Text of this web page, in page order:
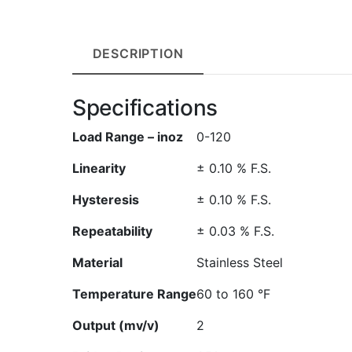
DESCRIPTION
Specifications
Load Range – inoz
0-120
Linearity
± 0.10 % F.S.
Hysteresis
± 0.10 % F.S.
Repeatability
± 0.03 % F.S.
Material
Stainless Steel
Temperature Range60 to 160 °F
Output (mv/v)
2